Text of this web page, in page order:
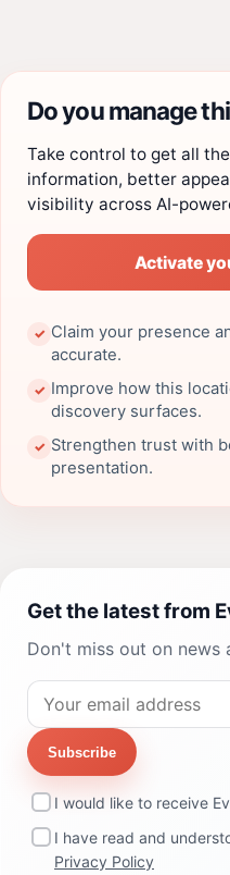
Do you manage
Take control to get all
information, better
visibility across AI-
Activate
✓ Claim your presence
accurate.
✓ Improve how this
discovery surfaces.
✓ Strengthen trust with
presentation.
Get the latest from
Don't miss out on news
Subscribe
I would like to receive
I have read and
Privacy Policy